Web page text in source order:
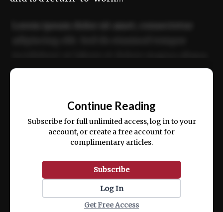
ex ea commodo consequat.
Continue Reading
Subscribe for full unlimited access, log in to your
account, or create a free account for
complimentary articles.
Subscribe
Log In
Get Free Access